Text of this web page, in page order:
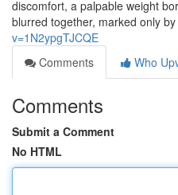
discomfort, a palpable weight
blurred together, marked only by
v=1N2ypgTJCQE
Comments
Who
Comments
Submit a Comment
No HTML